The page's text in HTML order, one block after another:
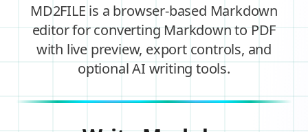
MD2FILE is a browser-based Markdown
editor for converting Markdown to PDF
with live preview, export controls, and
optional AI writing tools.